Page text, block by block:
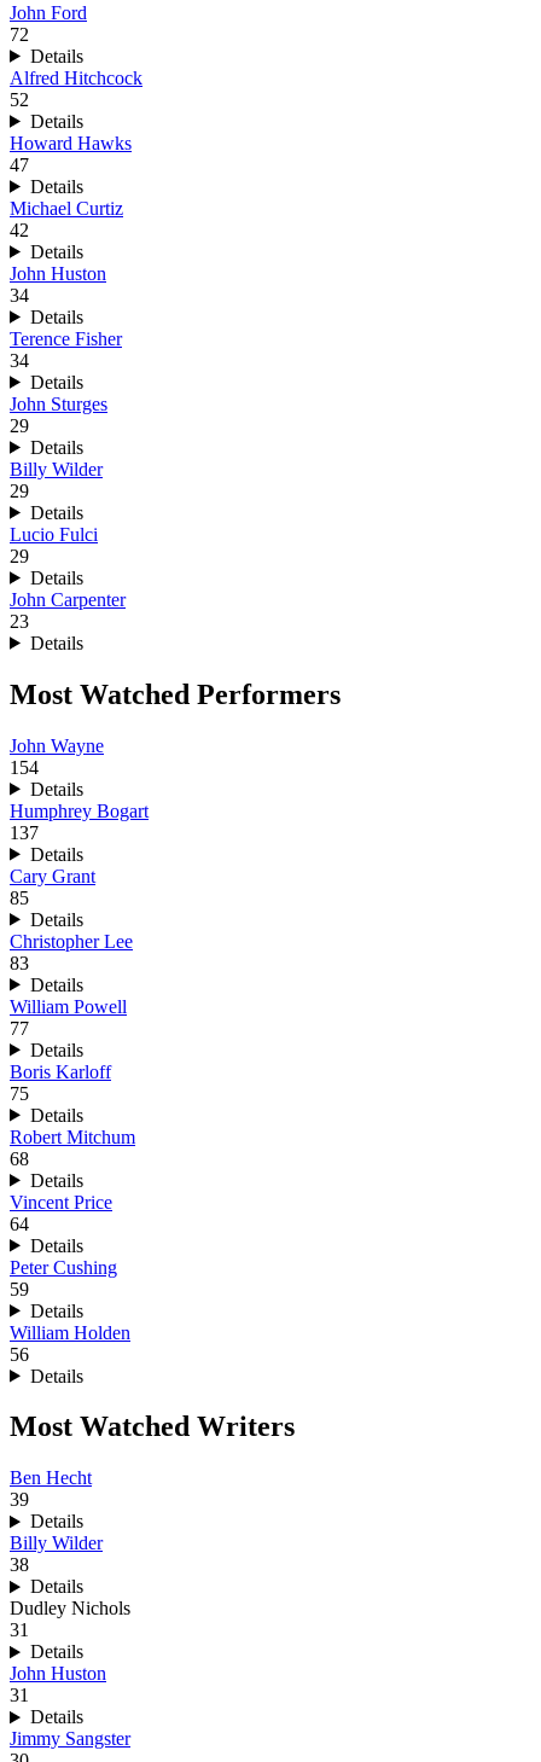
John Ford
72
Details
Alfred Hitchcock
52
Details
Howard Hawks
47
Details
Michael Curtiz
42
Details
John Huston
34
Details
Terence Fisher
34
Details
John Sturges
29
Details
Billy Wilder
29
Details
Lucio Fulci
29
Details
John Carpenter
23
Details
Most Watched Performers
John Wayne
154
Details
Humphrey Bogart
137
Details
Cary Grant
85
Details
Christopher Lee
83
Details
William Powell
77
Details
Boris Karloff
75
Details
Robert Mitchum
68
Details
Vincent Price
64
Details
Peter Cushing
59
Details
William Holden
56
Details
Most Watched Writers
Ben Hecht
39
Details
Billy Wilder
38
Details
Dudley Nichols
31
Details
John Huston
31
Details
Jimmy Sangster